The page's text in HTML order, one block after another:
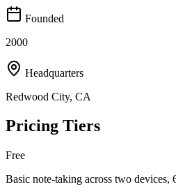
Founded
2000
Headquarters
Redwood City, CA
Pricing Tiers
Free
Basic note-taking across two